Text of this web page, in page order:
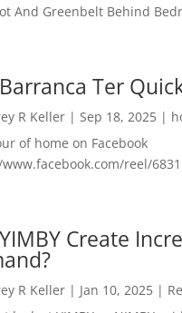
And Greenbelt Behind
Ter
R Keller| Sep 18, 2025|
of home on Facebook
reel/
Create
R Keller| Jan 10, 2025|